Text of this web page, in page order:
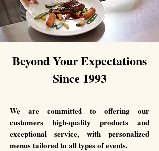
Beyond Your Expectations
Since 1993
We are committed to offering our
customers high-quality products and
exceptional service, with personalized
menus tailored to all types of events.